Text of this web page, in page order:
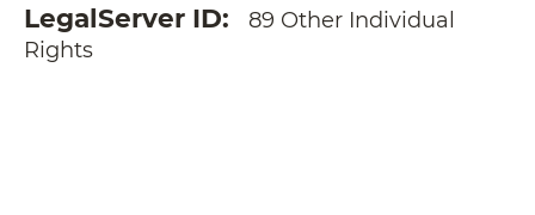
LegalServer ID
89 Other Individual
Rights